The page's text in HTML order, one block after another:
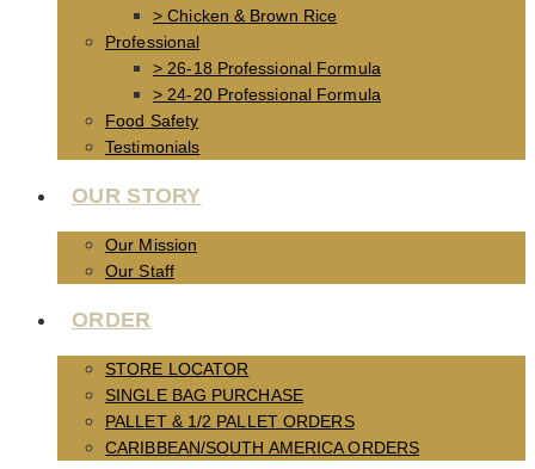
> Chicken & Brown Rice
Professional
> 26-18 Professional Formula
> 24-20 Professional Formula
Food Safety
Testimonials
OUR STORY
Our Mission
Our Staff
ORDER
STORE LOCATOR
SINGLE BAG PURCHASE
PALLET & 1/2 PALLET ORDERS
CARIBBEAN/SOUTH AMERICA ORDERS